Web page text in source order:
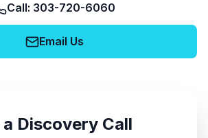
Call: 303-720-6060
Email Us
Discovery Call